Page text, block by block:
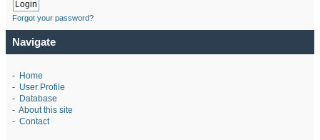
Forgot your password?
Navigate
- Home
- User Profile
- Database
- About this site
- Contact